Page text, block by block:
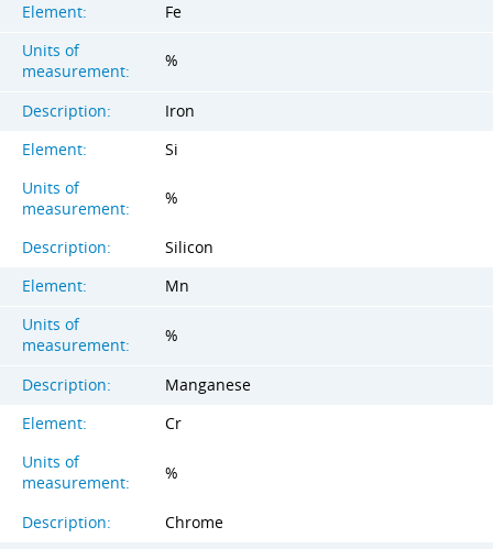
Element:
Fe
Units of
measurement:
%
Description:
Iron
Element:
Si
Units of
measurement:
%
Description:
Silicon
Element:
Mn
Units of
measurement:
%
Description:
Manganese
Element:
Cr
Units of
measurement:
%
Description:
Chrome